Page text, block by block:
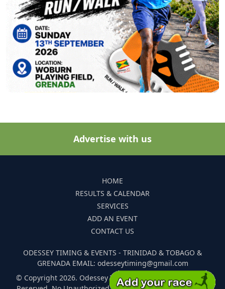
Advertise with us
HOME
RESULTS & CALENDAR
SERVICES
ADD AN EVENT
CONTACT US
ODESSEY TIMING & EVENTS - TRINIDAD & TOBAGO &
GRENADA EMAIL: odesseytiming@gmail.com
© Copyright 2026. Odessey Timing and Events. All Rights